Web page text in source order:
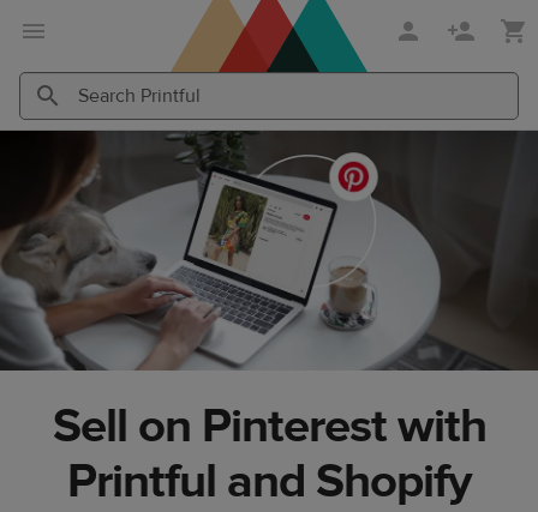
to
main
content
to
Printful
Help
Center
Search
Search
Sell on Pinterest with
Printful and Shopify